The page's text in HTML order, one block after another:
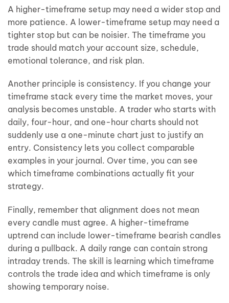
A higher-timeframe setup may need a wider stop and
more patience. A lower-timeframe setup may need a
tighter stop but can be noisier. The timeframe you
trade should match your account size, schedule,
emotional tolerance, and risk plan.
Another principle is consistency. If you change your
timeframe stack every time the market moves, your
analysis becomes unstable. A trader who starts with
daily, four-hour, and one-hour charts should not
suddenly use a one-minute chart just to justify an
entry. Consistency lets you collect comparable
examples in your journal. Over time, you can see
which timeframe combinations actually fit your
strategy.
Finally, remember that alignment does not mean
every candle must agree. A higher-timeframe
uptrend can include lower-timeframe bearish candles
during a pullback. A daily range can contain strong
intraday trends. The skill is learning which timeframe
controls the trade idea and which timeframe is only
showing temporary noise.